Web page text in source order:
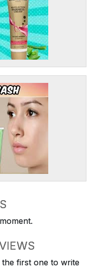
first one to write